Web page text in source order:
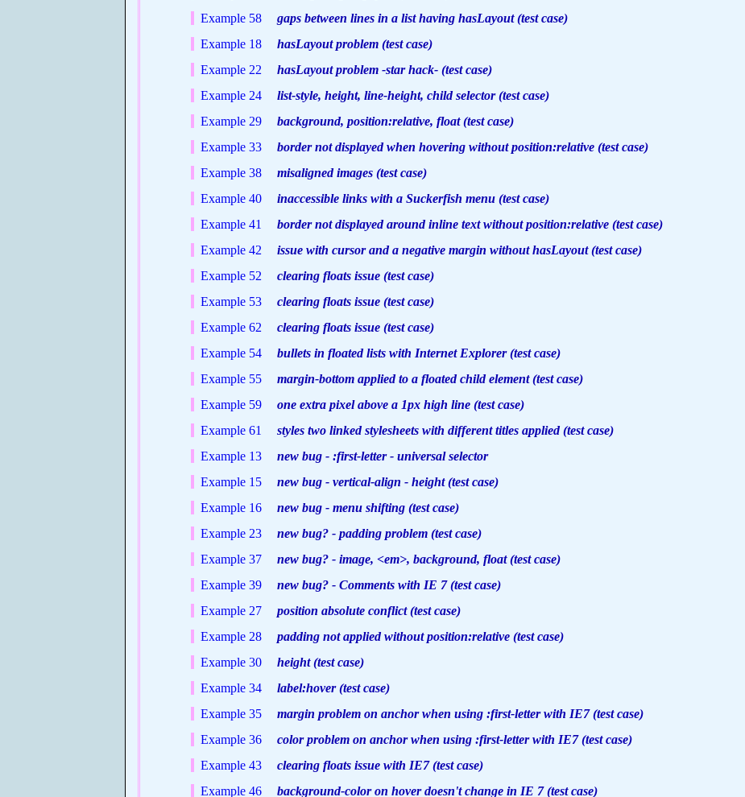
Example 58
gaps between lines in a list having hasLayout (test case)
Example 18
hasLayout problem (test case)
Example 22
hasLayout problem -star hack- (test case)
Example 24
list-style, height, line-height, child selector (test case)
Example 29
background, position:relative, float (test case)
Example 33
border not displayed when hovering without position:relative (test case)
Example 38
misaligned images (test case)
Example 40
inaccessible links with a Suckerfish menu (test case)
Example 41
border not displayed around inline text without position:relative (test case)
Example 42
issue with cursor and a negative margin without hasLayout (test case)
Example 52
clearing floats issue (test case)
Example 53
clearing floats issue (test case)
Example 62
clearing floats issue (test case)
Example 54
bullets in floated lists with Internet Explorer (test case)
Example 55
margin-bottom applied to a floated child element (test case)
Example 59
one extra pixel above a 1px high line (test case)
Example 61
styles two linked stylesheets with different titles applied (test case)
Example 13
new bug - :first-letter - universal selector
Example 15
new bug - vertical-align - height (test case)
Example 16
new bug - menu shifting (test case)
Example 23
new bug? - padding problem (test case)
Example 37
new bug? - image, <em>, background, float (test case)
Example 39
new bug? - Comments with IE 7 (test case)
Example 27
position absolute conflict (test case)
Example 28
padding not applied without position:relative (test case)
Example 30
height (test case)
Example 34
label:hover (test case)
Example 35
margin problem on anchor when using :first-letter with IE7 (test case)
Example 36
color problem on anchor when using :first-letter with IE7 (test case)
Example 43
clearing floats issue with IE7 (test case)
Example 46
background-color on hover doesn't change in IE 7 (test case)